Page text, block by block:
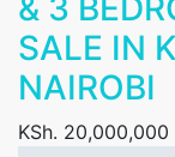
& 3
SALE IN
NAIROBI
KSh. 20,000,000